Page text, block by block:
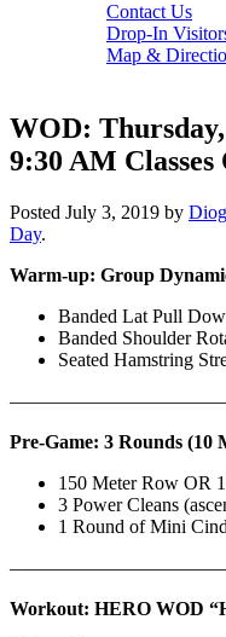
Contact Us
Drop-In
Map &
WOD:
9:30 AM
Posted July 3, 2019 by
Day.
Warm-up: Group
Banded Lat Pull
Banded Shoulder
Seated Hamstring
Pre-Game: 3 Rounds (10
150 Meter Row OR
3 Power Cleans
1 Round of Mini
Workout: HERO WOD